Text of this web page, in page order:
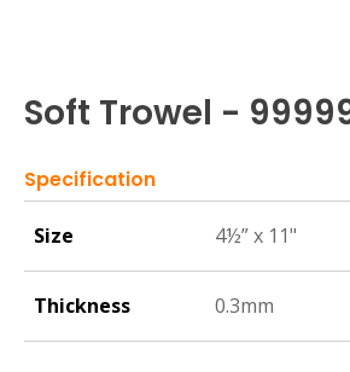
Soft Trowel -
Specification
Size 4½” x 11"
Thickness 0.3mm